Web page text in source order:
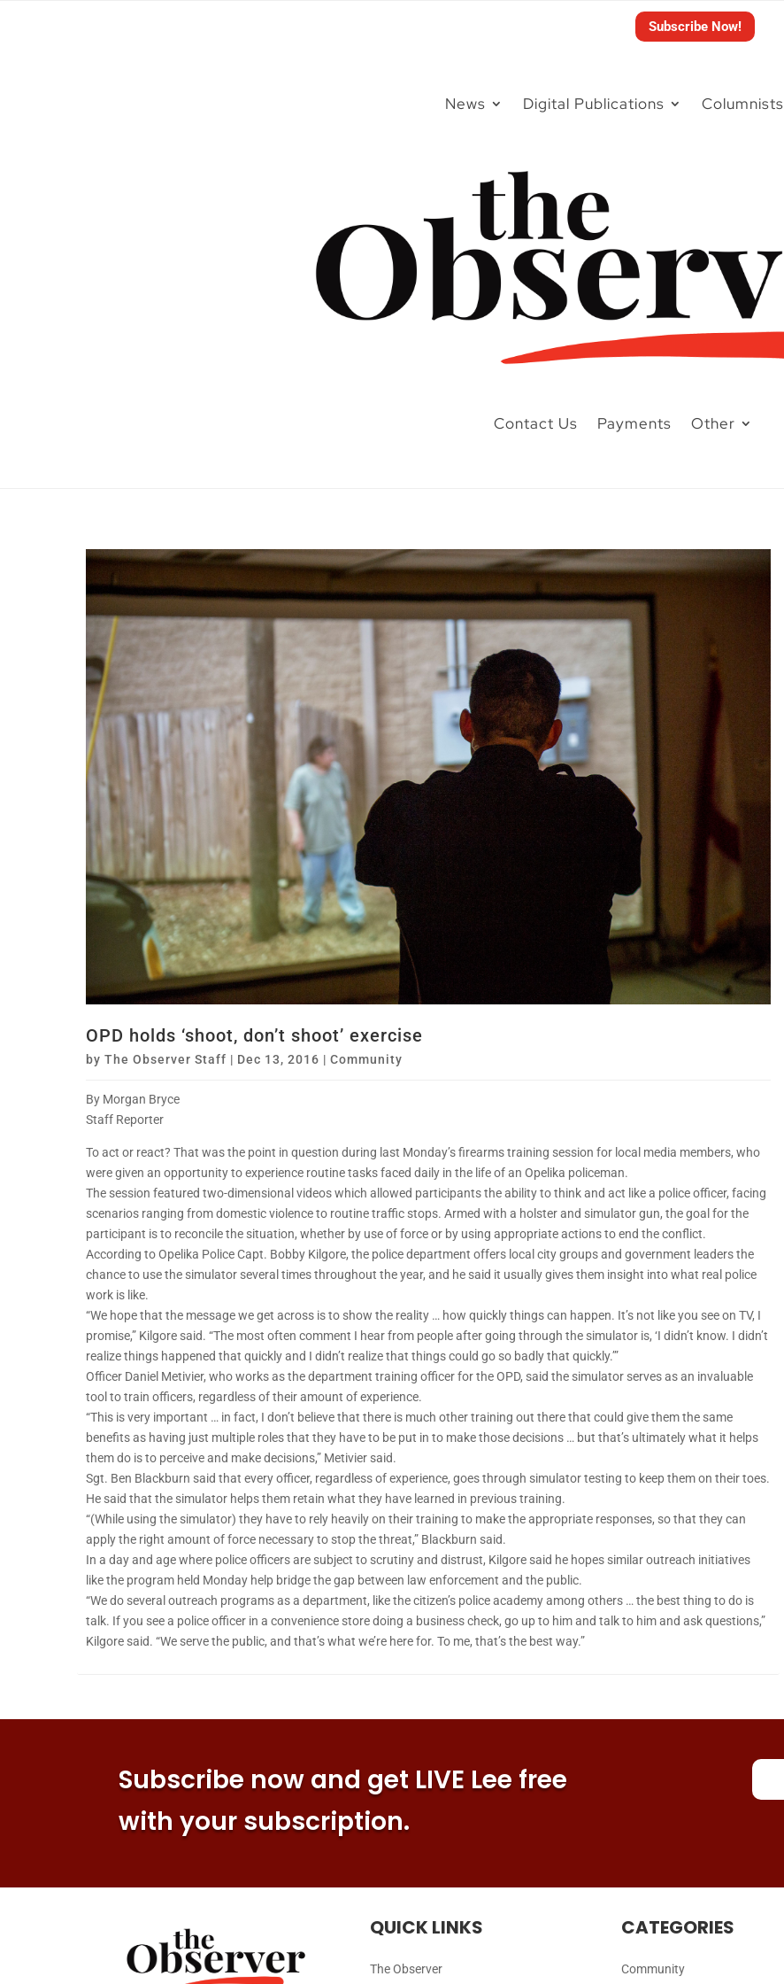
Subscribe Now!
News Digital Publications Columnists
Contact Us Payments Other
OPD holds ‘shoot, don’t shoot’ exercise
by The Observer Staff | Dec 13, 2016 | Community
By Morgan Bryce
Staff Reporter
To act or react? That was the point in question during last Monday’s firearms training session for local media members, who
were given an opportunity to experience routine tasks faced daily in the life of an Opelika policeman.
The session featured two-dimensional videos which allowed participants the ability to think and act like a police officer, facing
scenarios ranging from domestic violence to routine traffic stops. Armed with a holster and simulator gun, the goal for the
participant is to reconcile the situation, whether by use of force or by using appropriate actions to end the conflict.
According to Opelika Police Capt. Bobby Kilgore, the police department offers local city groups and government leaders the
chance to use the simulator several times throughout the year, and he said it usually gives them insight into what real police
work is like.
“We hope that the message we get across is to show the reality … how quickly things can happen. It’s not like you see on TV, I
promise,” Kilgore said. “The most often comment I hear from people after going through the simulator is, ‘I didn’t know. I didn’t
realize things happened that quickly and I didn’t realize that things could go so badly that quickly.’”
Officer Daniel Metivier, who works as the department training officer for the OPD, said the simulator serves as an invaluable
tool to train officers, regardless of their amount of experience.
“This is very important … in fact, I don’t believe that there is much other training out there that could give them the same
benefits as having just multiple roles that they have to be put in to make those decisions … but that’s ultimately what it helps
them do is to perceive and make decisions,” Metivier said.
Sgt. Ben Blackburn said that every officer, regardless of experience, goes through simulator testing to keep them on their toes.
He said that the simulator helps them retain what they have learned in previous training.
“(While using the simulator) they have to rely heavily on their training to make the appropriate responses, so that they can
apply the right amount of force necessary to stop the threat,” Blackburn said.
In a day and age where police officers are subject to scrutiny and distrust, Kilgore said he hopes similar outreach initiatives
like the program held Monday help bridge the gap between law enforcement and the public.
“We do several outreach programs as a department, like the citizen’s police academy among others … the best thing to do is
talk. If you see a police officer in a convenience store doing a business check, go up to him and talk to him and ask questions,”
Kilgore said. “We serve the public, and that’s what we’re here for. To me, that’s the best way.”
Subscribe now and get LIVE Lee free
with your subscription.
QUICK LINKS
The Observer
CATEGORIES
Community